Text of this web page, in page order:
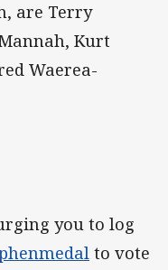
are Terry
Kurt
Waerea-
you to log
to vote